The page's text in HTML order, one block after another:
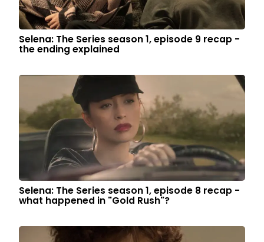
Selena: The Series season 1, episode 9 recap -
the ending explained
Selena: The Series season 1, episode 8 recap -
what happened in "Gold Rush"?